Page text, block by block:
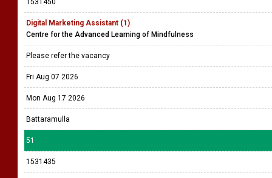
1531450
Digital Marketing Assistant (1)
Centre for the Advanced Learning of Mindfulness
Please refer the vacancy
Fri Aug 07 2026
Mon Aug 17 2026
Battaramulla
51
1531435